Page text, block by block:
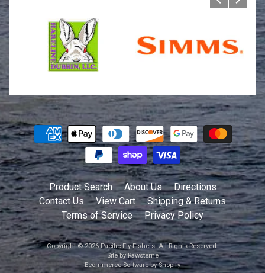
Product Search About Us
Directions
Contact Us
View Cart
Shipping & Returns
Terms of Service
Privacy Policy
Copyright © 2026Pacific Fly Fishers. All Rights Reserved.
Site by Rawsterne
Ecommerce Software by Shopify